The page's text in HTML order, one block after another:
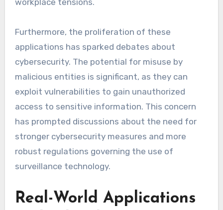
Furthermore, the proliferation of these
applications has sparked debates about
cybersecurity. The potential for misuse by
malicious entities is significant, as they can
exploit vulnerabilities to gain unauthorized
access to sensitive information. This concern
has prompted discussions about the need for
stronger cybersecurity measures and more
robust regulations governing the use of
surveillance technology.
Real-World Applications